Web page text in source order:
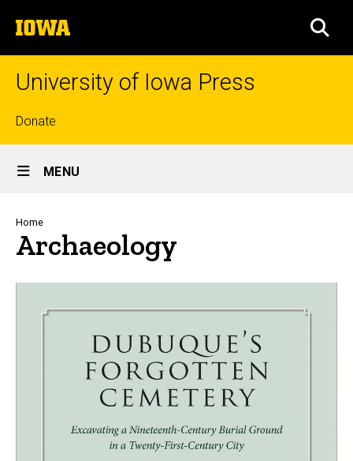
to
content
The
University
of
University of Iowa Press
Top
links
Donate
Site
Main
Navigation
MENU
Breadcrumb
Home
Archaeology